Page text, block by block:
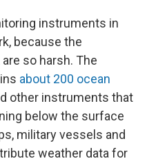
instruments in
because the
so harsh. The
about 200 ocean
other instruments that
below the surface
military vessels and
weather data for